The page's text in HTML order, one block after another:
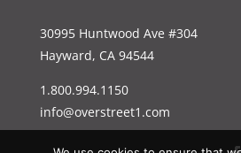
30995 Huntwood Ave #304
Hayward, CA 94544
1.800.994.1150
info@overstreet1.com